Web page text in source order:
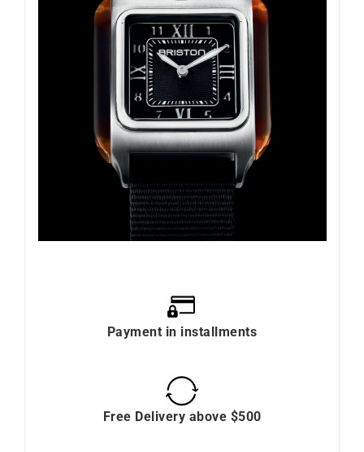
Payment in installments
Free Delivery above $500